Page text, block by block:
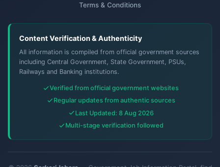
Terms & Conditions
Content Verification & Authenticity
All information is compiled from official government sources
including Central Government, State Government, PSUs,
Railways and Banking institutions.
Verified from official government websites
Regular updates from authentic sources
Last Updated: 8 Aug 2026
Multi-stage verification followed